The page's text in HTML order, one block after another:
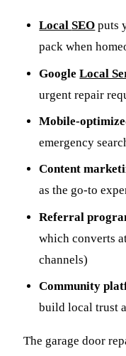
LocalSEO puts
pack when
GoogleLocal
urgent repair
Mobile-
emergency
Content
as the go-to
Referral
which converts
channels)
Community
build local trust
The garage door